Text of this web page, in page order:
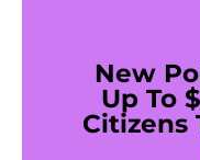
New
Up To
Citizens